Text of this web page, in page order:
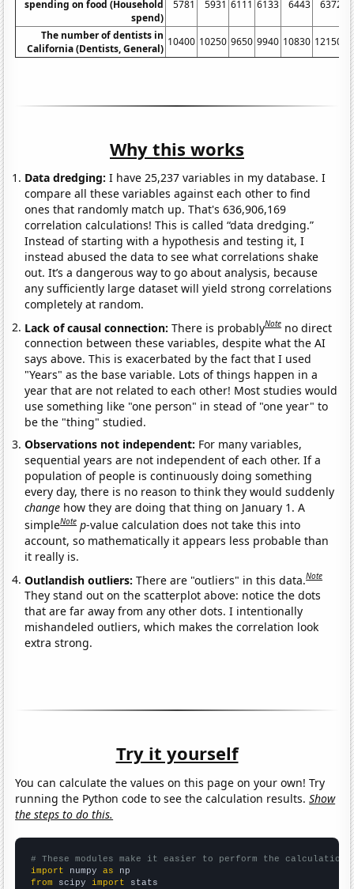
spending on food (Household
spend)
5781 5931 6111 6133 6443 6372
The number of dentists in
California (Dentists, General)
10400 10250 9650 9940 10830 12150
Why this works
Data dredging: I have 25,237 variables in my database. I
compare all these variables against each other to find
ones that randomly match up. That's 636,906,169
correlation calculations! This is called “data dredging.”
Instead of starting with a hypothesis and testing it, I
instead abused the data to see what correlations shake
out. It’s a dangerous way to go about analysis, because
any sufficiently large dataset will yield strong correlations
completely at random.
Lack of causal connection:There is probablyNote no direct
connection between these variables, despite what the AI
says above. This is exacerbated by the fact that I used
"Years" as the base variable. Lots of things happen in a
year that are not related to each other! Most studies would
use something like "one person" in stead of "one year" to
be the "thing" studied.
Observations not independent: For many variables,
sequential years are not independent of each other. If a
population of people is continuously doing something
every day, there is no reason to think they would suddenly
change how they are doing that thing on January 1. A
simpleNote p-value calculation does not take this into
account, so mathematically it appears less probable than
it really is.
Outlandish outliers:There are "outliers" in this data.Note
They stand out on the scatterplot above: notice the dots
that are far away from any other dots. I intentionally
mishandeled outliers, which makes the correlation look
extra strong.
Try it yourself
You can calculate the values on this page on your own! Try
running the Python code to see the calculation results.Show
the steps to do this.
# These modules make it easier to perform the calculation
import numpy as
from scipy import stats